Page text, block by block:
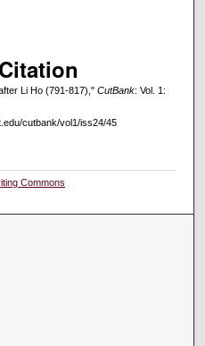
Li Ho (791-817)," CutBank: Vol. 1:
cutbank/vol1/iss24/45
Commons